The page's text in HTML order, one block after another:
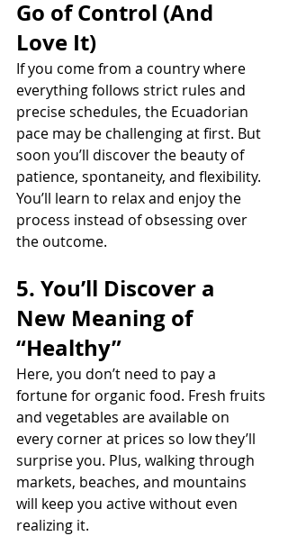
Go of Control (And
Love It)
If you come from a country where
everything follows strict rules and
precise schedules, the Ecuadorian
pace may be challenging at first. But
soon you’ll discover the beauty of
patience, spontaneity, and flexibility.
You’ll learn to relax and enjoy the
process instead of obsessing over
the outcome.
5. You’ll Discover a
New Meaning of
“Healthy”
Here, you don’t need to pay a
fortune for organic food. Fresh fruits
and vegetables are available on
every corner at prices so low they’ll
surprise you. Plus, walking through
markets, beaches, and mountains
will keep you active without even
realizing it.